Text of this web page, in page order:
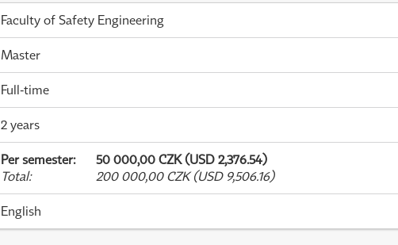
Faculty of Safety Engineering
Master
Full-time
2 years
Per semester:
50 000,00 CZK (USD 2,376.54)
Total: 200 000,00 CZK (USD 9,506.16)
English